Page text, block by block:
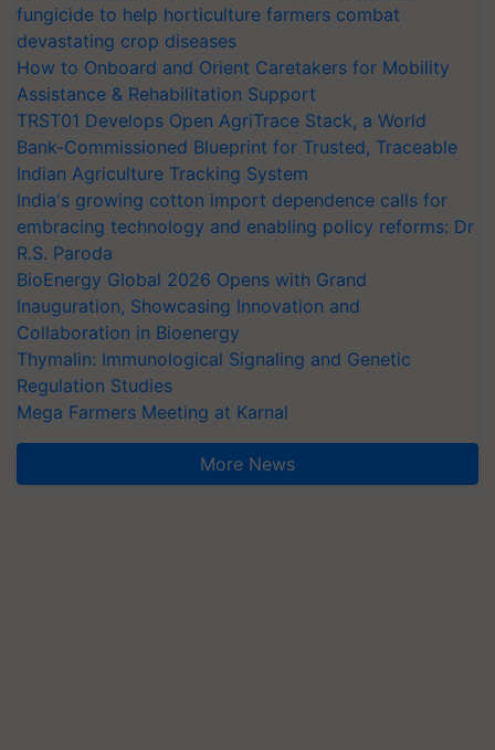
fungicide to help horticulture farmers combat
devastating crop diseases
How to Onboard and Orient Caretakers for Mobility
Assistance & Rehabilitation Support
TRST01 Develops Open AgriTrace Stack, a World
Bank-Commissioned Blueprint for Trusted, Traceable
Indian Agriculture Tracking System
India's growing cotton import dependence calls for
embracing technology and enabling policy reforms: Dr
R.S. Paroda
BioEnergy Global 2026 Opens with Grand
Inauguration, Showcasing Innovation and
Collaboration in Bioenergy
Thymalin: Immunological Signaling and Genetic
Regulation Studies
Mega Farmers Meeting at Karnal
More News